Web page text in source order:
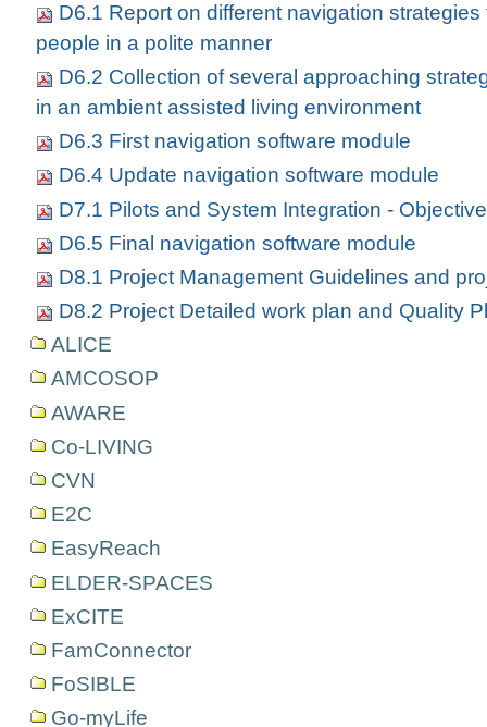
D6.1 Report on different navigation
people in a polite manner
D6.2 Collection of several approaching
in an ambient assisted living environment
D6.3 First navigation software module
D6.4 Update navigation software module
D7.1 Pilots and System Integration -
D6.5 Final navigation software module
D8.1 Project Management Guidelines and
D8.2 Project Detailed work plan and Quality
ALICE
AMCOSOP
AWARE
Co-LIVING
CVN
E2C
EasyReach
ELDER-SPACES
ExCITE
FamConnector
FoSIBLE
Go-myLife